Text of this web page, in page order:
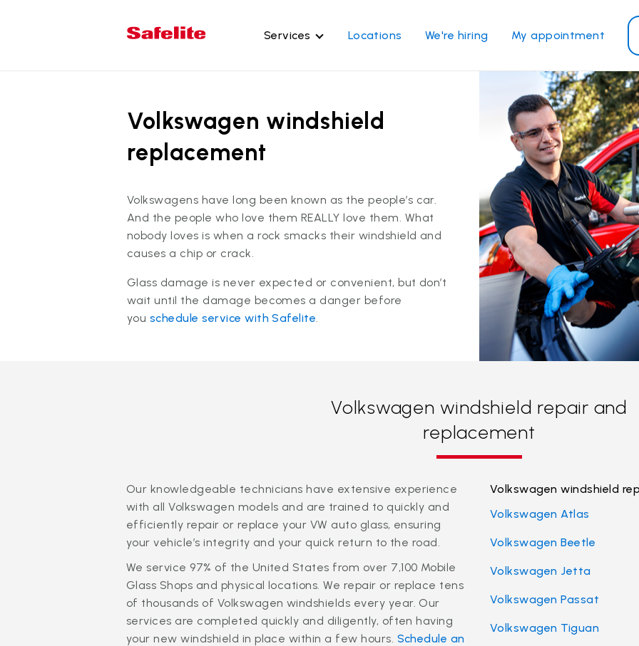
Services Locations We're hiring My appointment
Windshield repair
Mobile auto glass repair
Other Services
Power window repair
Safety systems
Commercial repair and
replace
View all services
Volkswagen windshield
replacement
Volkswagens have long been known as the people’s car.
And the people who love them REALLY love them. What
nobody loves is when a rock smacks their windshield and
causes a chip or crack.
Glass damage is never expected or convenient, but don’t
wait until the damage becomes a danger before
you schedule service with Safelite.
Volkswagen windshield repair and
replacement
Our knowledgeable technicians have extensive experience
with all Volkswagen models and are trained to quickly and
efficiently repair or replace your VW auto glass, ensuring
your vehicle’s integrity and your quick return to the road.
We service 97% of the United States from over 7,100 Mobile
Glass Shops and physical locations. We repair or replace tens
of thousands of Volkswagen windshields every year. Our
services are completed quickly and diligently, often having
your new windshield in place within a few hours. Schedule an
Volkswagen windshield
Volkswagen Atlas
Volkswagen Beetle
Volkswagen Jetta
Volkswagen Passat
Volkswagen Tiguan